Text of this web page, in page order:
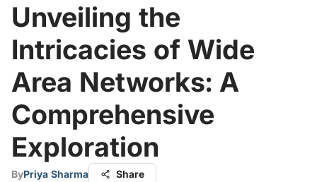
Unveiling the
Intricacies of Wide
Area Networks: A
Comprehensive
Exploration
ByPriya Sharma Share